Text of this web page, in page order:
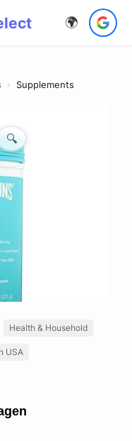
🌍
› Supplements
🔍
Health & Household
USA